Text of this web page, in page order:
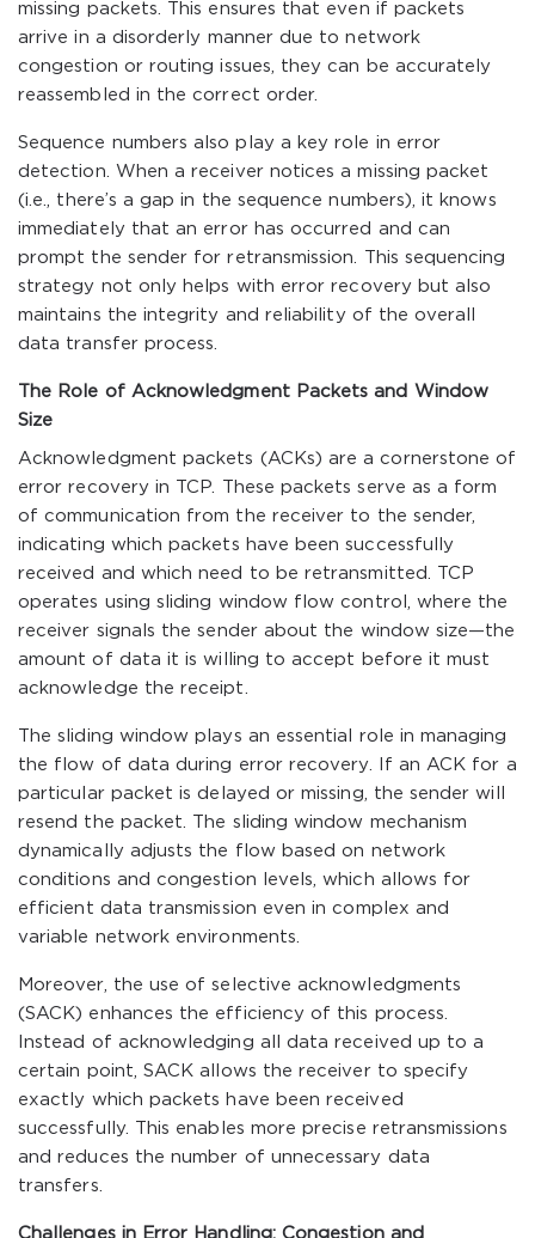
missing packets. This ensures that even if packets
arrive in a disorderly manner due to network
congestion or routing issues, they can be accurately
reassembled in the correct order.
Sequence numbers also play a key role in error
detection. When a receiver notices a missing packet
(i.e., there’s a gap in the sequence numbers), it knows
immediately that an error has occurred and can
prompt the sender for retransmission. This sequencing
strategy not only helps with error recovery but also
maintains the integrity and reliability of the overall
data transfer process.
The Role of Acknowledgment Packets and Window
Size
Acknowledgment packets (ACKs) are a cornerstone of
error recovery in TCP. These packets serve as a form
of communication from the receiver to the sender,
indicating which packets have been successfully
received and which need to be retransmitted. TCP
operates using sliding window flow control, where the
receiver signals the sender about the window size—the
amount of data it is willing to accept before it must
acknowledge the receipt.
The sliding window plays an essential role in managing
the flow of data during error recovery. If an ACK for a
particular packet is delayed or missing, the sender will
resend the packet. The sliding window mechanism
dynamically adjusts the flow based on network
conditions and congestion levels, which allows for
efficient data transmission even in complex and
variable network environments.
Moreover, the use of selective acknowledgments
(SACK) enhances the efficiency of this process.
Instead of acknowledging all data received up to a
certain point, SACK allows the receiver to specify
exactly which packets have been received
successfully. This enables more precise retransmissions
and reduces the number of unnecessary data
transfers.
Challenges in Error Handling: Congestion and